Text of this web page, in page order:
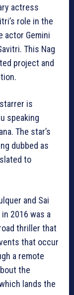
actress
role in the
actor Gemini
This Nag
project and
is
speaking
The star’s
dubbed as
to
and Sai
2016 was a
thriller that
that occur
a remote
the
lands the